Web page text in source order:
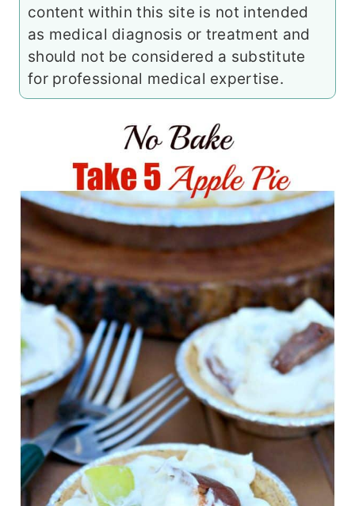
content within this site is not intended
as medical diagnosis or treatment and
should not be considered a substitute
for professional medical expertise.